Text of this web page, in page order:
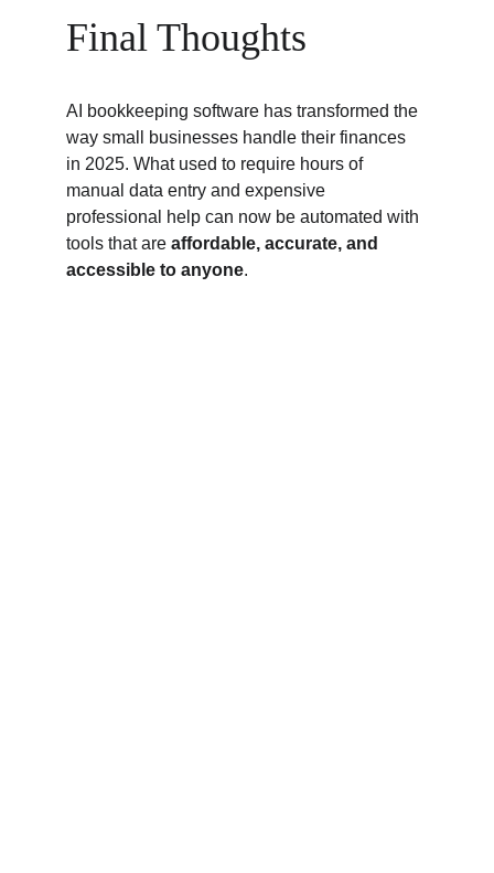
Final Thoughts
AI bookkeeping software has transformed the
way small businesses handle their finances
in 2025. What used to require hours of
manual data entry and expensive
professional help can now be automated with
tools that are affordable, accurate, and
accessible to anyone.